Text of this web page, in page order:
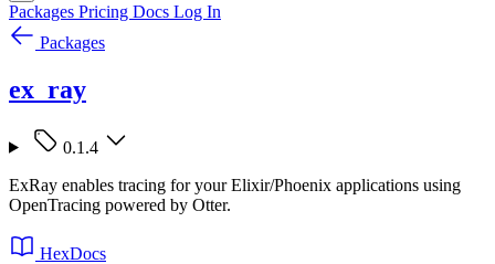
Packages Pricing Docs Log In
Packages
ex_ray
0.1.4
ExRay enables tracing for your Elixir/Phoenix applications using
OpenTracing powered by Otter.
HexDocs